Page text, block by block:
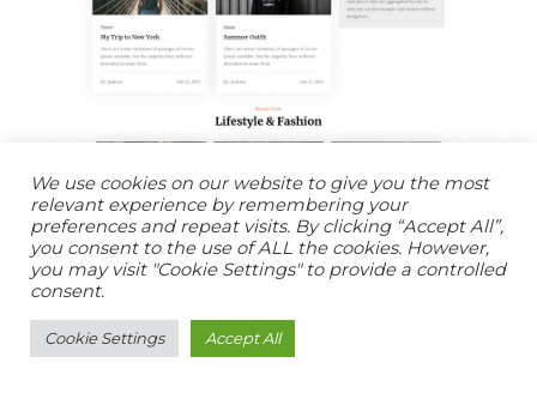
We use cookies on our website to give you the most
relevant experience by remembering your
preferences and repeat visits. By clicking “Accept All”,
you consent to the use of ALL the cookies. However,
you may visit "Cookie Settings" to provide a controlled
consent.
Cookie Settings Accept All